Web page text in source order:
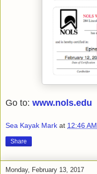
Go to: www.nols.edu
Sea Kayak Mark at 12:46 AM
Share
Monday, February 13, 2017